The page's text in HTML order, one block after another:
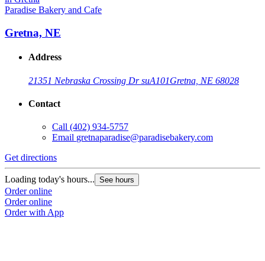
Paradise Bakery and Cafe
Gretna, NE
Address
21351 Nebraska Crossing Dr suA101Gretna, NE 68028
Contact
Call (402) 934-5757
Email gretnaparadise@paradisebakery.com
Get directions
Loading today's hours... See hours
Order online
Order online
Order with App